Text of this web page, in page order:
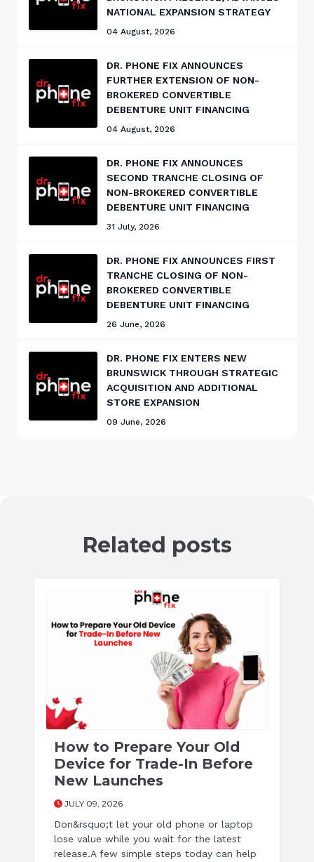
NATIONAL EXPANSION STRATEGY
04 August, 2026
DR. PHONE FIX ANNOUNCES
FURTHER EXTENSION OF NON-
BROKERED CONVERTIBLE
DEBENTURE UNIT FINANCING
04 August, 2026
DR. PHONE FIX ANNOUNCES
SECOND TRANCHE CLOSING OF
NON-BROKERED CONVERTIBLE
DEBENTURE UNIT FINANCING
31 July, 2026
DR. PHONE FIX ANNOUNCES FIRST
TRANCHE CLOSING OF NON-
BROKERED CONVERTIBLE
DEBENTURE UNIT FINANCING
26 June, 2026
DR. PHONE FIX ENTERS NEW
BRUNSWICK THROUGH STRATEGIC
ACQUISITION AND ADDITIONAL
STORE EXPANSION
09 June, 2026
Related posts
How to Prepare Your Old
Device for Trade-In Before
New Launches
JULY 09, 2026
Don&rsquo;t let your old phone or laptop
lose value while you wait for the latest
release.A few simple steps today can help